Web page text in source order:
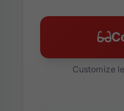
Customize